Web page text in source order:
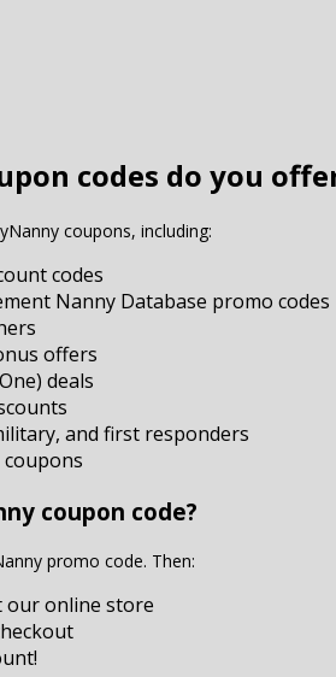
codes do you
coupons, including:
codes
Nanny Database promo codes
offers
deals
and first responders
coupon code?
promo code. Then:
our online store